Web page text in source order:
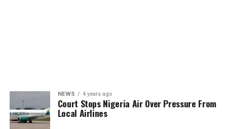
NEWS 4 years ago
Court Stops Nigeria Air Over Pressure From
Local Airlines